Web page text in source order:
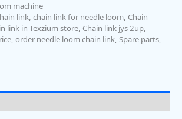
machine
link, chain link for needle loom, Chain
link in Texzium store, Chain link jys 2up,
, order needle loom chain link, Spare parts,